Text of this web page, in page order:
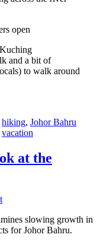
and a bit of
to walk around
hiking, Johor Bahru
vacation
at the
slowing growth in
for Johor Bahru.